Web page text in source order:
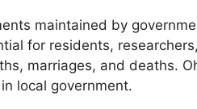
maintained by
for residents,
marriages, and deaths.
local government.